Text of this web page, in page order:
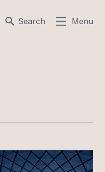
Search Menu